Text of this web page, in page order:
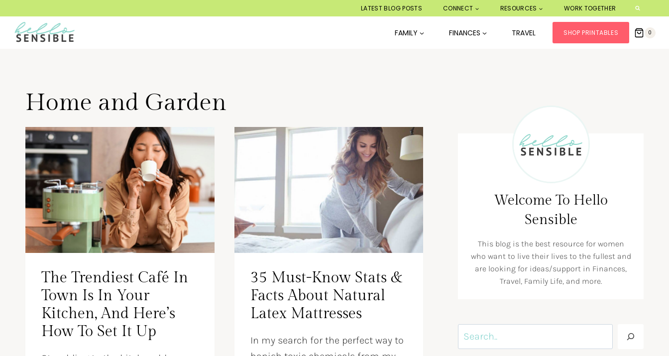
content
LATEST BLOG POSTS CONNECT RESOURCES WORK TOGETHER
FAMILY FINANCES TRAVEL SHOP PRINTABLES 0
Home and Garden
The Trendiest Café In
Town Is In Your
Kitchen, And Here’s
How To Set It Up
35 Must-Know Stats &
Facts About Natural
Latex Mattresses
In my search for the perfect way to
Welcome To Hello
Sensible
This blog is the best resource for women
who want to live their lives to the fullest and
are looking for ideas/support in Finances,
Travel, Family Life, and more.
Search